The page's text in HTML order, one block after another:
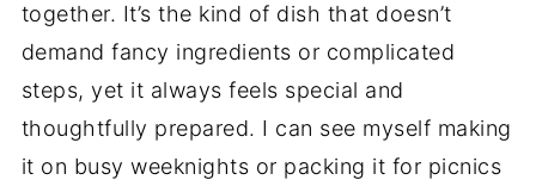
together. It’s the kind of dish that doesn’t
demand fancy ingredients or complicated
steps, yet it always feels special and
thoughtfully prepared. I can see myself making
it on busy weeknights or packing it for picnics